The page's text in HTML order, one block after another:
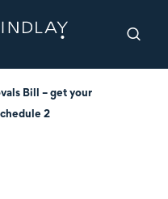
Bill – get your
2